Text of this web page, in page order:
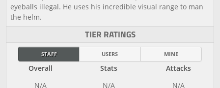
eyeballs illegal. He uses his incredible visual range to man
the helm.
TIER RATINGS
STAFF USERS MINE
Overall Stats Attacks